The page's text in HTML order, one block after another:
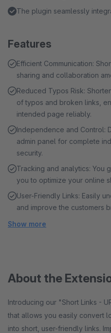
The plugin seamlessly
Features
Efficient Communication:
sharing and collaboration
Reduced Typos Risk:
of typos and broken links,
intended page reliably.
Independence and Control:
admin panel for complete
security.
Tracking and analytics: You
you to optimize your online
User-Friendly Links: Easily
and improve the customers
Show more
About the
Introducing our "Short Links -
that allows you easily convert
into short, user-friendly links.